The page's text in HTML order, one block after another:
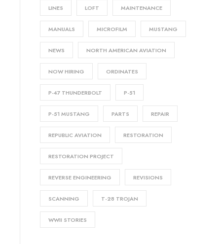
LINES LOFT MAINTENANCE
MANUALS MICROFILM MUSTANG
NEWS NORTH AMERICAN AVIATION
NOW HIRING ORDINATES
P-47 THUNDERBOLT P-51
P-51 MUSTANG PARTS REPAIR
REPUBLIC AVIATION RESTORATION
RESTORATION PROJECT
REVERSE ENGINEERING REVISIONS
SCANNING T-28 TROJAN
WWII STORIES